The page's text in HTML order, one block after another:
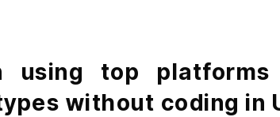
using top
without coding in